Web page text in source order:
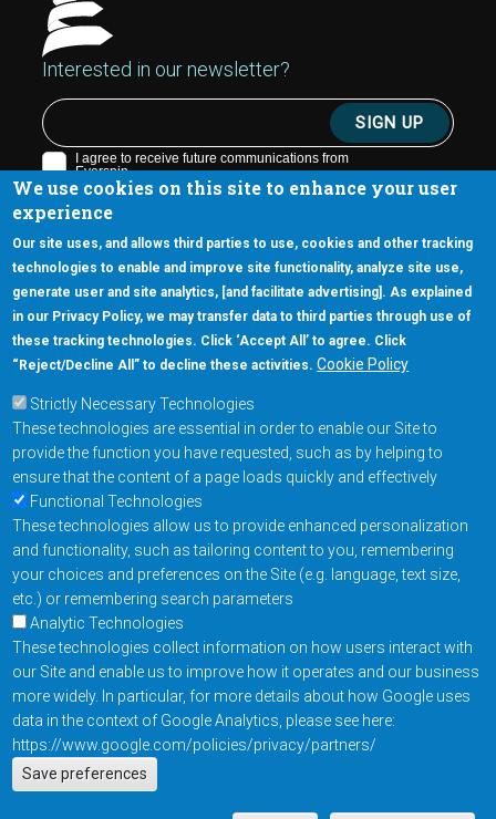
We use cookies on this site to enhance your user
experience
Our site uses, and allows third parties to use, cookies and other tracking
technologies to enable and improve site functionality, analyze site use,
generate user and site analytics, [and facilitate advertising]. As explained
in our Privacy Policy, we may transfer data to third parties through use of
these tracking technologies. Click ‘Accept All’ to agree. Click
“Reject/Decline All” to decline these activities. Cookie Policy
Strictly Necessary Technologies
These technologies are essential in order to enable our Site to
provide the function you have requested, such as by helping to
ensure that the content of a page loads quickly and effectively
Functional Technologies
These technologies allow us to provide enhanced personalization
and functionality, such as tailoring content to you, remembering
your choices and preferences on the Site (e.g. language, text size,
etc.) or remembering search parameters
Analytic Technologies
These technologies collect information on how users interact with
our Site and enable us to improve how it operates and our business
more widely. In particular, for more details about how Google uses
data in the context of Google Analytics, please see here:
https://www.google.com/policies/privacy/partners/
Save preferencesActions
EN
Interested in our newsletter?
5670 W. Chandler Blvd., Suite 130
Chandler, Arizona 85226
+1-877-480-MRAM (6726)
Footer Main Menu
Products
Applications
Order
Design Support
About
Footer
Contact Us Privacy Policy
Resources
Copyright © 2026
Everspin Technologies